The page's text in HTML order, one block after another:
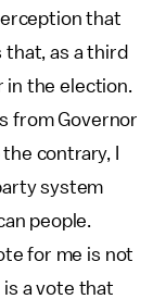
that
that, as a third
in the election.
from Governor
contrary, I
system
people.
for me is not
is a vote that